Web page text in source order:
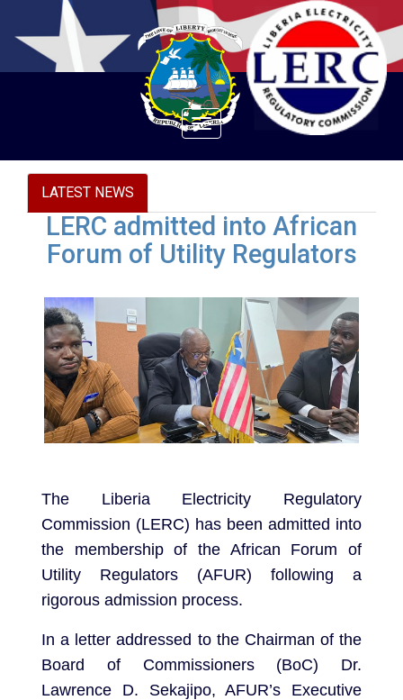
Toggle
LATEST NEWS
LERC admitted into African
Forum of Utility Regulators
The Liberia Electricity Regulatory
Commission (LERC) has been admitted into
the membership of the African Forum of
Utility Regulators (AFUR) following a
rigorous admission process.
In a letter addressed to the Chairman of the
Board of Commissioners (BoC) Dr.
Lawrence D. Sekajipo, AFUR’s Executive